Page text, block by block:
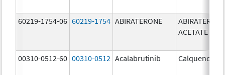
60219-1754-06 60219-1754 ABIRATERONE
ACETATE
00310-0512-60 00310-0512 Acalabrutinib Calquence